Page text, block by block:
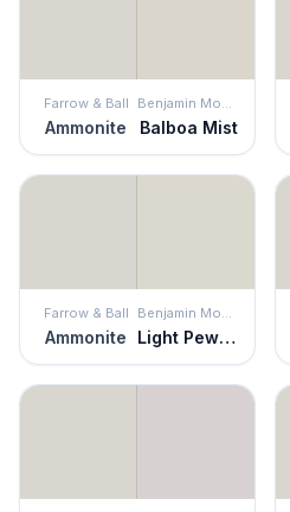
Farrow & Ball
Ammonite Balboa Mist
Farrow & Ball
Ammonite Light Pewter